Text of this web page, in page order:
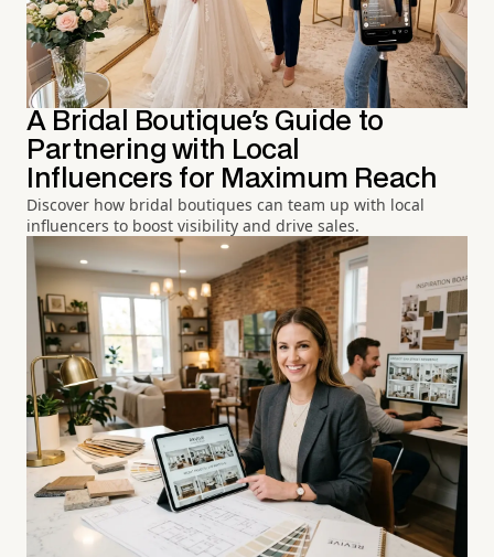
A Bridal Boutique's Guide to
Partnering with Local
Influencers for Maximum Reach
Discover how bridal boutiques can team up with local
influencers to boost visibility and drive sales.